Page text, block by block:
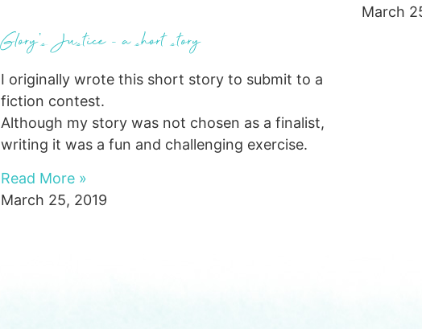
March
Glory’s Justice – a short story
I originally wrote this short story to submit to a
fiction contest.
Although my story was not chosen as a finalist,
writing it was a fun and challenging exercise.
Read More »
March 25, 2019